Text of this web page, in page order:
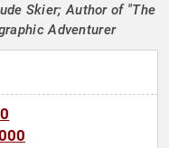
Skier; Author of "The
Adventurer